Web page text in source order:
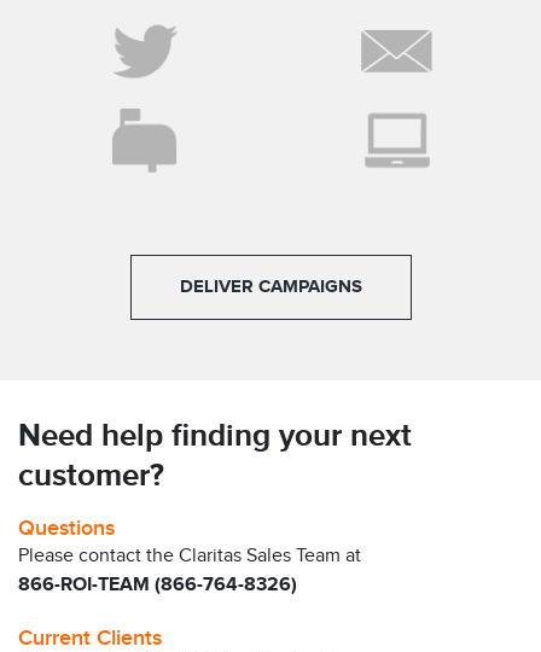
DELIVER CAMPAIGNS
Need help finding your next
customer?
Questions
Please contact the Claritas Sales Team at
866-ROI-TEAM (866-764-8326)
Current Clients